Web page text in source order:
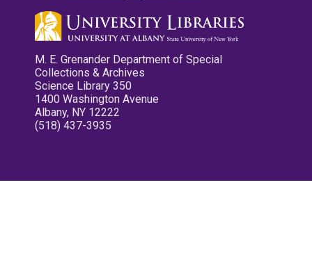
M. E. Grenander Department of Special
Collections & Archives
Science Library 350
1400 Washington Avenue
Albany, NY 12222
(518) 437-3935